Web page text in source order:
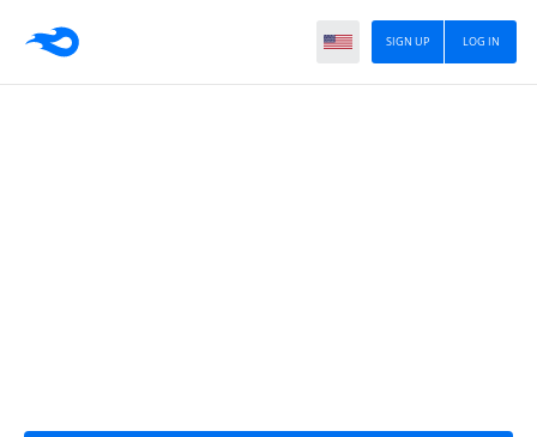
LOG IN
SIGN UP